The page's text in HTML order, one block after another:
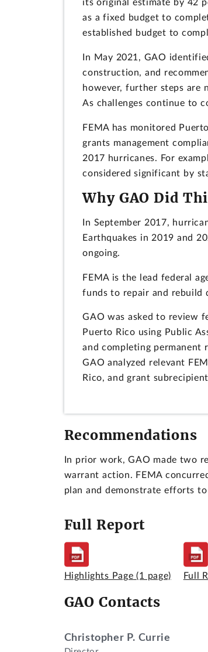
its original estimate by 42
as a fixed budget to
established budget to
In May 2021, GAO
construction, and
however, further steps are
As challenges continue to
FEMA has monitored
grants management
2017 hurricanes. For
considered significant by
Why GAO Did
In September 2017,
Earthquakes in 2019 and
ongoing.
FEMA is the lead federal
funds to repair and rebuild
GAO was asked to review
Puerto Rico using Public
and completing permanent
GAO analyzed relevant
Rico, and grant
Recommendations
In prior work, GAO made two
warrant action. FEMA
plan and demonstrate efforts
Full Report
Highlights Page (1 page) Full
GAO Contacts
Christopher P. Currie